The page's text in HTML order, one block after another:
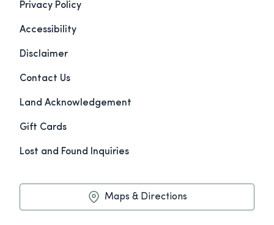
Privacy Policy
Accessibility
Disclaimer
Contact Us
Land Acknowledgement
Gift Cards
Lost and Found Inquiries
Maps & Directions